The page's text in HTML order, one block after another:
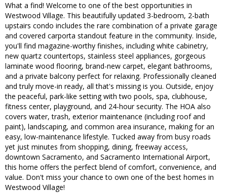
What a find! Welcome to one of the best opportunities in
Westwood Village. This beautifully updated 3-bedroom, 2-bath
upstairs condo includes the rare combination of a private garage
and covered carporta standout feature in the community. Inside,
you'll find magazine-worthy finishes, including white cabinetry,
new quartz countertops, stainless steel appliances, gorgeous
laminate wood flooring, brand-new carpet, elegant bathrooms,
and a private balcony perfect for relaxing. Professionally cleaned
and truly move-in ready, all that's missing is you. Outside, enjoy
the peaceful, park-like setting with two pools, spa, clubhouse,
fitness center, playground, and 24-hour security. The HOA also
covers water, trash, exterior maintenance (including roof and
paint), landscaping, and common area insurance, making for an
easy, low-maintenance lifestyle. Tucked away from busy roads
yet just minutes from shopping, dining, freeway access,
downtown Sacramento, and Sacramento International Airport,
this home offers the perfect blend of comfort, convenience, and
value. Don't miss your chance to own one of the best homes in
Westwood Village!